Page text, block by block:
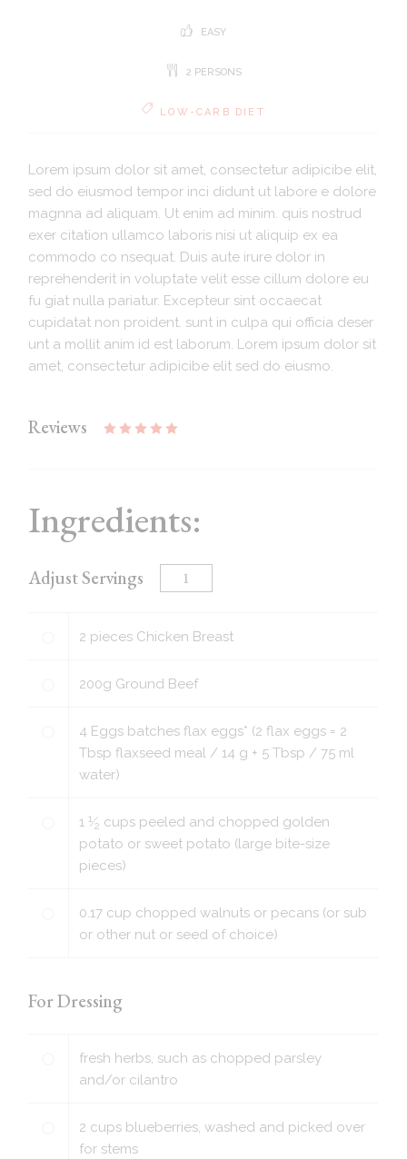
EASY
2 PERSONS
LOW-CARB DIET
Lorem ipsum dolor sit amet, consectetur adipicibe elit,
sed do eiusmod tempor inci didunt ut labore e dolore
magnna ad aliquam. Ut enim ad minim. quis nostrud
exer citation ullamco laboris nisi ut aliquip ex ea
commodo co nsequat. Duis aute irure dolor in
reprehenderit in voluptate velit esse cillum dolore eu
fu giat nulla pariatur. Excepteur sint occaecat
cupidatat non proident. sunt in culpa qui officia deser
unt a mollit anim id est laborum. Lorem ipsum dolor sit
amet, consectetur adipicibe elit sed do eiusmo.
Reviews
Ingredients:
Adjust Servings
2 pieces Chicken Breast
200g Ground Beef
4 Eggs batches flax eggs* (2 flax eggs = 2
Tbsp flaxseed meal / 14 g + 5 Tbsp / 75 ml
water)
11⁄2 cups peeled and chopped golden
potato or sweet potato (large bite-size
pieces)
0.17 cup chopped walnuts or pecans (or sub
or other nut or seed of choice)
For Dressing
fresh herbs, such as chopped parsley
and/or cilantro
2 cups blueberries, washed and picked over
for stems